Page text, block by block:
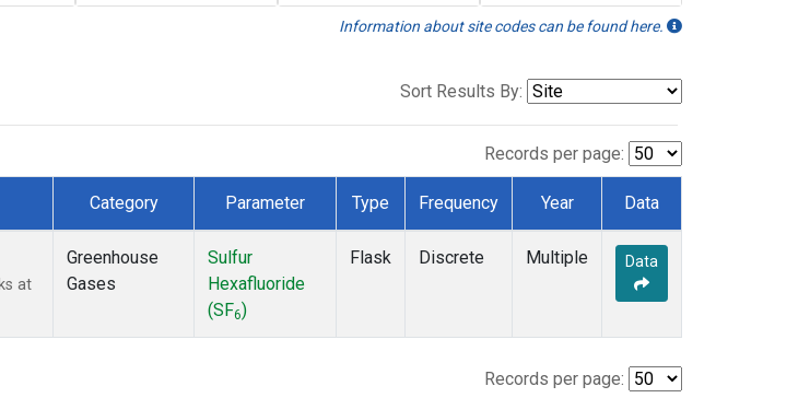
Information about site codes can be found here.
Sort Results By:
Records per page:
Category Parameter Type Frequency Year Data
at
Greenhouse
Gases
Sulfur
Hexafluoride
(SF6)
Flask Discrete Multiple Data
Records per page: